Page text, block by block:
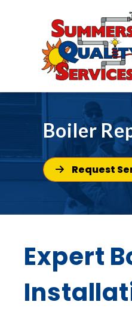
Boiler
Request
Expert